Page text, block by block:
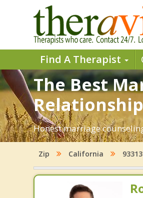
Find A Therapist
The Best
Honest marriage
Zip California 93313